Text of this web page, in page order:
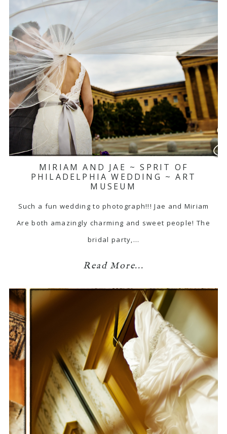
MIRIAM AND JAE ~ SPRIT OF
PHILADELPHIA WEDDING ~ ART
MUSEUM
Such a fun wedding to photograph!!! Jae and Miriam
Are both amazingly charming and sweet people! The
bridal party,…
Read More...